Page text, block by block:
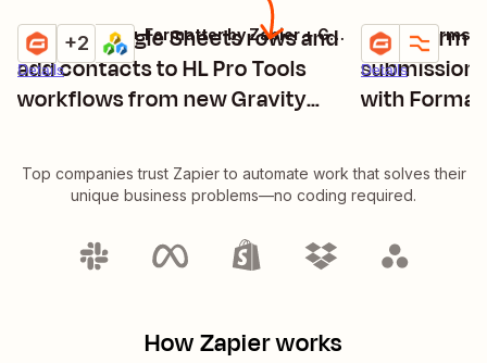
Create Google Sheets rows and
add contacts to HL Pro Tools
workflows from new Gravity
Details
Try it +2 Gravity Forms + Formatter by Zapier + Google Sheets + 1 more
Transform
with
Details
Try it
Gravity Forms
Top companies trust Zapier to automate work that solves their
unique business problems—no coding required.
How Zapier works